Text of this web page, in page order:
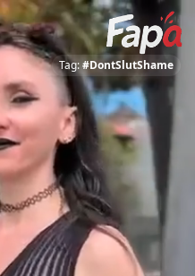
Tag:#DontSlutShame